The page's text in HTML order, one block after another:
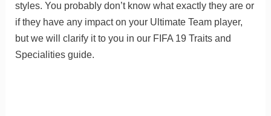
styles. You probably don’t know what exactly they are or
if they have any impact on your Ultimate Team player,
but we will clarify it to you in our FIFA 19 Traits and
Specialities guide.